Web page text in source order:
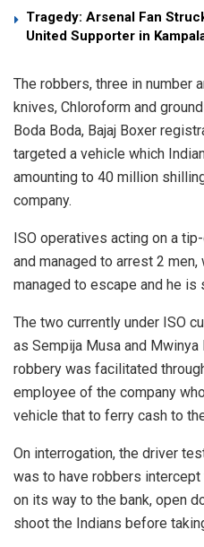
Tragedy: Arsenal Fan
United Supporter in
The robbers, three in number
knives, Chloroform and
Boda Boda, Bajaj Boxer
targeted a vehicle which
amounting to 40 million
company.
ISO operatives acting on a
and managed to arrest 2
managed to escape and he is
The two currently under ISO
as Sempija Musa and
robbery was facilitated
employee of the company
vehicle that to ferry cash to
On interrogation, the driver
was to have robbers
on its way to the bank, open
shoot the Indians before